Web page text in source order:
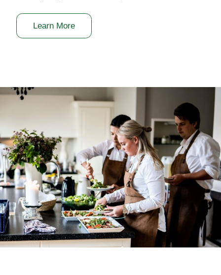
Learn More